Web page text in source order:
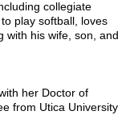
collegiate
play softball, loves
with his wife, son, and
her Doctor of
from Utica University